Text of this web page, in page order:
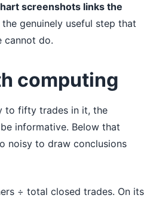
screenshots links the
the genuinely useful step that
cannot do.
computing
to fifty trades in it, the
informative. Below that
noisy to draw conclusions
÷ total closed trades. On its